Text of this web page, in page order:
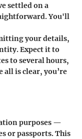
settled on a
You'll
your details,
Expect it to
to several hours,
all is clear, you’re
purposes —
or passports. This